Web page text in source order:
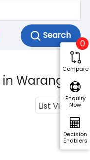
Compare
0
Enquiry
Now
Decision
Enablers
in Warangal.
List View